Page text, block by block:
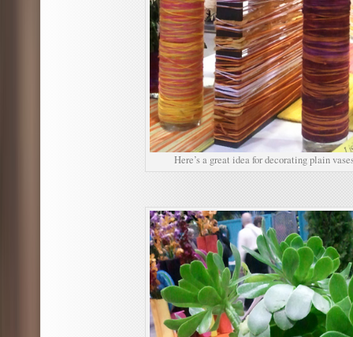
Here’s a great idea for decorating plain